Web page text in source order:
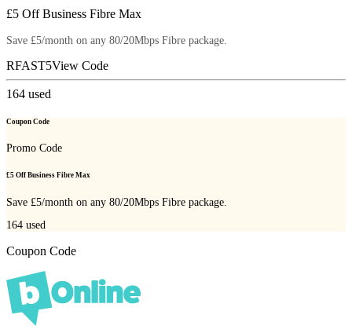
£5 Off Business Fibre Max
Save £5/month on any 80/20Mbps Fibre package.
RFAST5View Code
164 used
Coupon Code
Promo Code
£5 Off Business Fibre Max
Save £5/month on any 80/20Mbps Fibre package.
164 used
Coupon Code